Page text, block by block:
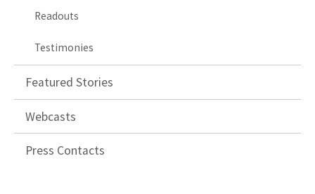
Readouts
Testimonies
Featured Stories
Webcasts
Press Contacts